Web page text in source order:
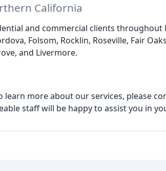
California
and commercial clients
Folsom, Rocklin, Roseville, Fair
and Livermore.
learn more about our services, please
staff will be happy to assist you in